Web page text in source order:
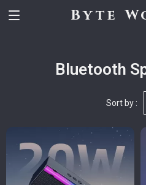
Byte
Bluetooth
Sort by :